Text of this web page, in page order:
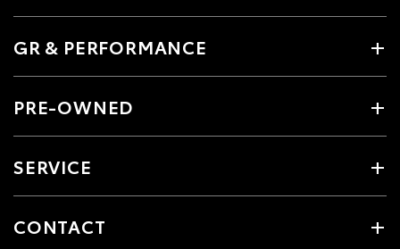
GR & PERFORMANCE
PRE-OWNED
SERVICE
CONTACT